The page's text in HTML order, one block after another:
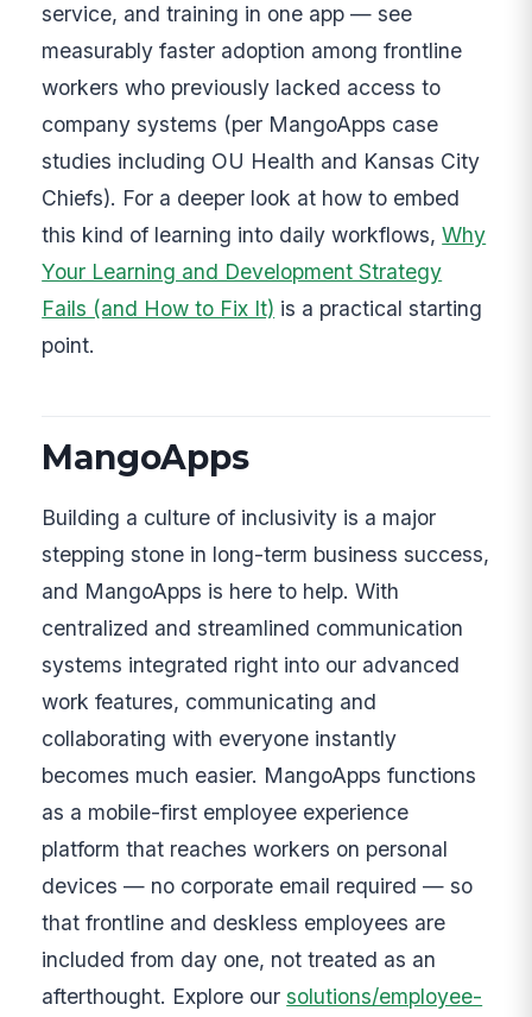
service, and training in one app — see
measurably faster adoption among frontline
workers who previously lacked access to
company systems (per MangoApps case
studies including OU Health and Kansas City
Chiefs). For a deeper look at how to embed
this kind of learning into daily workflows,Why
Your Learning and Development Strategy
Fails (and How to Fix It) is a practical starting
point.
MangoApps
Building a culture of inclusivity is a major
stepping stone in long-term business success,
and MangoApps is here to help. With
centralized and streamlined communication
systems integrated right into our advanced
work features, communicating and
collaborating with everyone instantly
becomes much easier. MangoApps functions
as a mobile-first employee experience
platform that reaches workers on personal
devices — no corporate email required — so
that frontline and deskless employees are
included from day one, not treated as an
afterthought. Explore oursolutions/employee-